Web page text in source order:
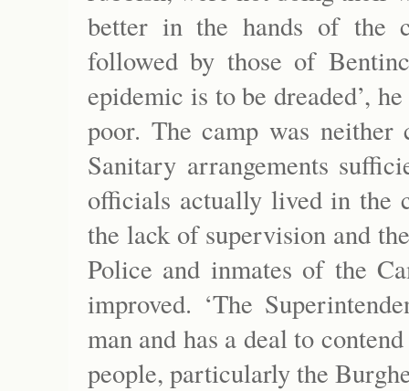
better in the hands of the
followed by those of
epidemic is to be dreaded’,
poor. The camp was
Sanitary arrangements
officials actually lived in the
the lack of supervision and
Police and inmates of the
improved. ‘The
man and has a deal to
people, particularly the